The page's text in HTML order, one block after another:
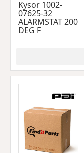
Kysor 1002-
07625-32
ALARMSTAT 200
DEG F